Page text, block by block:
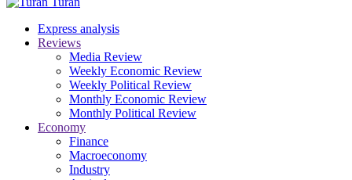
Express analysis
Reviews
Media Review
Weekly Economic Review
Weekly Political Review
Monthly Economic Review
Monthly Political Review
Economy
Finance
Macroeconomy
Industry